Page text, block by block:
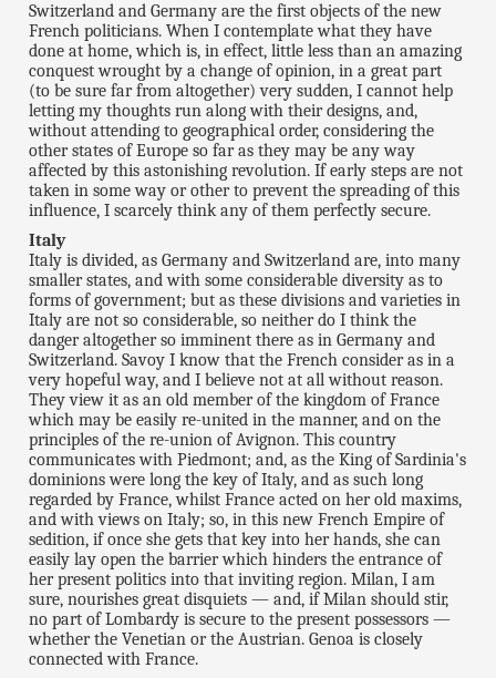
Switzerland and Germany are the first objects of the new
French politicians. When I contemplate what they have
done at home, which is, in effect, little less than an amazing
conquest wrought by a change of opinion, in a great part
(to be sure far from altogether) very sudden, I cannot help
letting my thoughts run along with their designs, and,
without attending to geographical order, considering the
other states of Europe so far as they may be any way
affected by this astonishing revolution. If early steps are not
taken in some way or other to prevent the spreading of this
influence, I scarcely think any of them perfectly secure.
Italy
Italy is divided, as Germany and Switzerland are, into many
smaller states, and with some considerable diversity as to
forms of government; but as these divisions and varieties in
Italy are not so considerable, so neither do I think the
danger altogether so imminent there as in Germany and
Switzerland. Savoy I know that the French consider as in a
very hopeful way, and I believe not at all without reason.
They view it as an old member of the kingdom of France
which may be easily re-united in the manner, and on the
principles of the re-union of Avignon. This country
communicates with Piedmont; and, as the King of Sardinia's
dominions were long the key of Italy, and as such long
regarded by France, whilst France acted on her old maxims,
and with views on Italy; so, in this new French Empire of
sedition, if once she gets that key into her hands, she can
easily lay open the barrier which hinders the entrance of
her present politics into that inviting region. Milan, I am
sure, nourishes great disquiets — and, if Milan should stir,
no part of Lombardy is secure to the present possessors —
whether the Venetian or the Austrian. Genoa is closely
connected with France.